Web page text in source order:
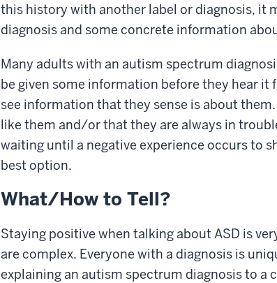
this history with another label or diagnosis, it
diagnosis and some concrete information
Many adults with an autism spectrum
be given some information before they hear
see information that they sense is about
like them and/or that they are always in
waiting until a negative experience occurs to
best option.
What/How to Tell?
Staying positive when talking about ASD is
are complex. Everyone with a diagnosis is
explaining an autism spectrum diagnosis to a